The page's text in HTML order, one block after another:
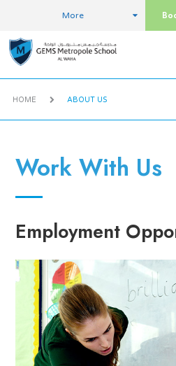
More
HOME ABOUT US
Work With Us
Employment